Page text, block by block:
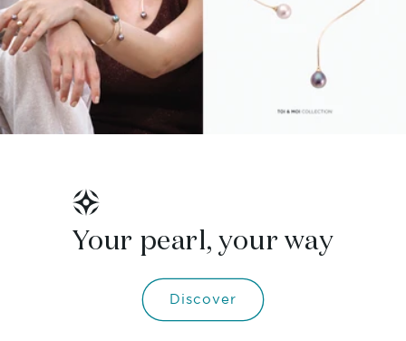
Your pearl, your way
Discover